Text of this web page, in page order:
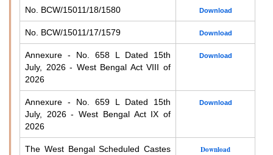
No. BCW/15011/18/1580 Download
No. BCW/15011/17/1579 Download
Annexure - No. 658 L Dated 15th
July, 2026 - West Bengal Act VIII of
2026
Download
Annexure - No. 659 L Dated 15th
July, 2026 - West Bengal Act IX of
2026
Download
The West Bengal Scheduled Castes
Download